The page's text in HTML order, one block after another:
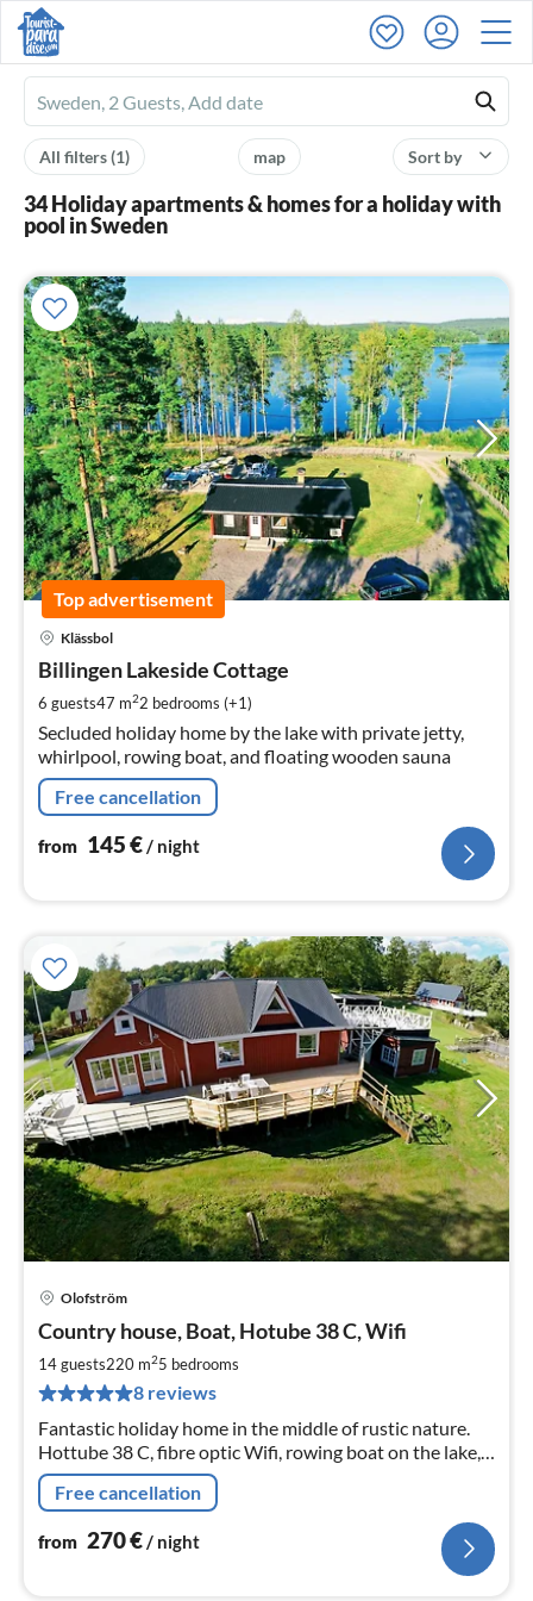
Ferienhausmiete
logo
Sort by
map
All filters(1)
34 Holiday apartments & homes for a holiday with
pool in Sweden
Top advertisement
Klässbol
Billingen Lakeside Cottage
6 guests47 m22 bedrooms (+1)
Secluded holiday home by the lake with private jetty,
whirlpool, rowing boat, and floating wooden sauna
Free cancellation
from 145€/ night
Olofström
Country house, Boat, Hotube 38 C, Wifi
14 guests220 m25 bedrooms
8 reviews
Fantastic holiday home in the middle of rustic nature.
Hottube 38 C, fibre optic Wifi, rowing boat on the lake,
large property, bicycles, wood-fired sauna, fantastic
fishing opportunities
Free cancellation
from 270€/ night